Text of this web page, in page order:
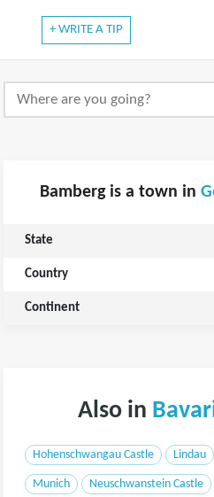
+ WRITE A TIP
Bamberg is a town in
State
Country
Continent
Also in
Hohenschwangau Castle Lindau
Munich Neuschwanstein Castle